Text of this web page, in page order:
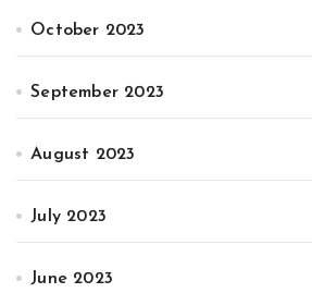
October 2023
September 2023
August 2023
July 2023
June 2023